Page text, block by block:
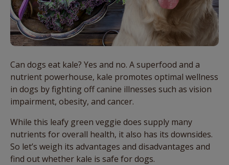
Can dogs eat kale? Yes and no. A superfood and a
nutrient powerhouse, kale promotes optimal wellness
in dogs by fighting off canine illnesses such as vision
impairment, obesity, and cancer.
While this leafy green veggie does supply many
nutrients for overall health, it also has its downsides.
So let’s weigh its advantages and disadvantages and
find out whether kale is safe for dogs.